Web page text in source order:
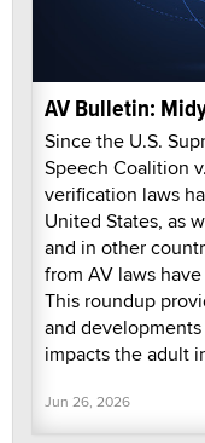
AV Bulletin:
Since the U.S.
Speech Coalition
verification laws
United States, as
and in other
from AV laws
This roundup
and
impacts the adult
Jun 26, 2026